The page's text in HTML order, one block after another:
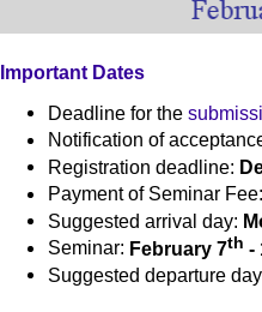
Important Dates
Deadline for the
Notification of
Registration deadline:
Payment of Seminar
Suggested arrival day:
Seminar: February 7th -
Suggested departure